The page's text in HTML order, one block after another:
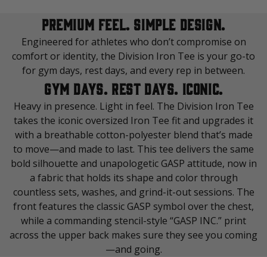
PREMIUM FEEL. SIMPLE DESIGN.
Engineered for athletes who don’t compromise on
comfort or identity, the Division Iron Tee is your go-to
for gym days, rest days, and every rep in between.
GYM DAYS. REST DAYS. ICONIC.
Heavy in presence. Light in feel. The Division Iron Tee
takes the iconic oversized Iron Tee fit and upgrades it
with a breathable cotton-polyester blend that’s made
to move—and made to last. This tee delivers the same
bold silhouette and unapologetic GASP attitude, now in
a fabric that holds its shape and color through
countless sets, washes, and grind-it-out sessions. The
front features the classic GASP symbol over the chest,
while a commanding stencil-style “GASP INC.” print
across the upper back makes sure they see you coming
—and going.